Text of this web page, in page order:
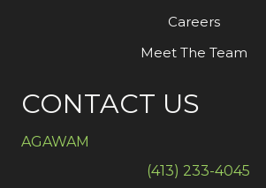
Careers
Meet The Team
CONTACT US
AGAWAM
(413) 233-4045